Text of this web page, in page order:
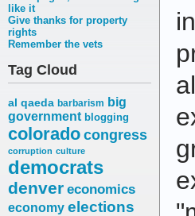
like it
Give thanks for property
rights
Remember the vets
Tag Cloud
al qaeda barbarism big
government blogging
coloradocongress
corruption culture
democrats
denver economics
economy elections